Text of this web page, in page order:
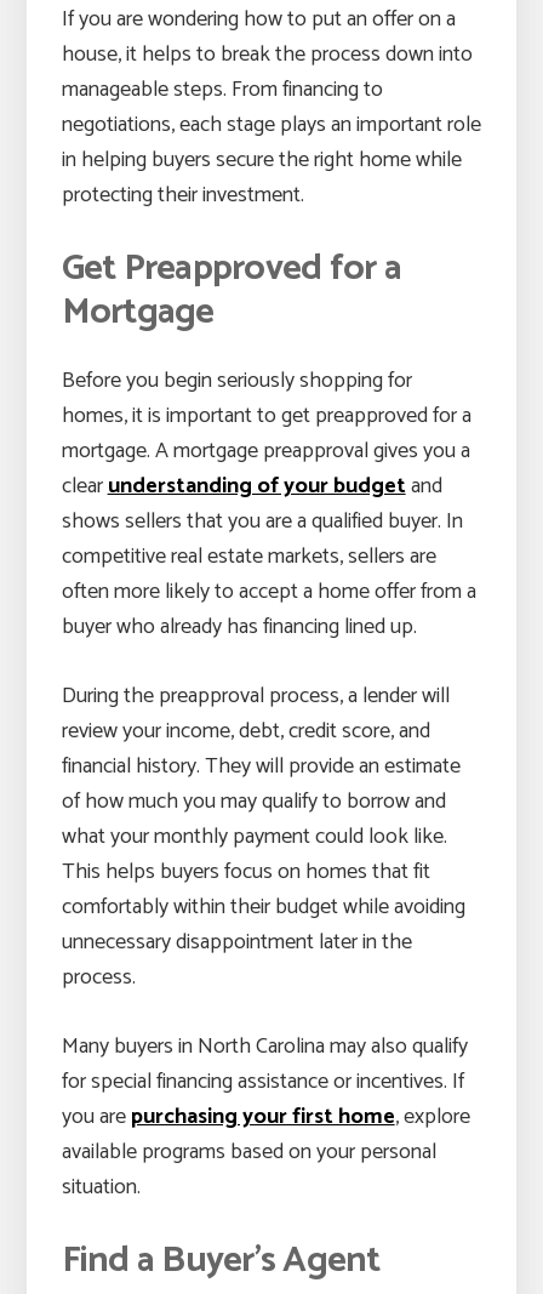
If you are wondering how to put an offer on a
house, it helps to break the process down into
manageable steps. From financing to
negotiations, each stage plays an important role
in helping buyers secure the right home while
protecting their investment.
Get Preapproved for a
Mortgage
Before you begin seriously shopping for
homes, it is important to get preapproved for a
mortgage. A mortgage preapproval gives you a
clearunderstanding of your budgetand
shows sellers that you are a qualified buyer. In
competitive real estate markets, sellers are
often more likely to accept a home offer from a
buyer who already has financing lined up.
During the preapproval process, a lender will
review your income, debt, credit score, and
financial history. They will provide an estimate
of how much you may qualify to borrow and
what your monthly payment could look like.
This helps buyers focus on homes that fit
comfortably within their budget while avoiding
unnecessary disappointment later in the
process.
Many buyers in North Carolina may also qualify
for special financing assistance or incentives. If
you arepurchasing your first home, explore
available programs based on your personal
situation.
Find a Buyer’s Agent